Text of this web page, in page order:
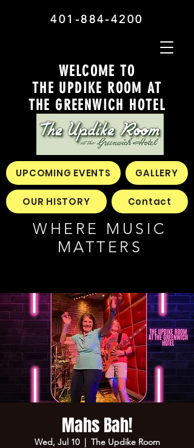
WELCOME TO
THE UPDIKE ROOM AT
THE GREENWICH HOTEL
WHERE MUSIC
MATTERS
401-884-4200
UPCOMING EVENTS GALLERY
OUR HISTORY Contact
Mahs Bah!
Wed, Jul 10
  |
The Updike Room